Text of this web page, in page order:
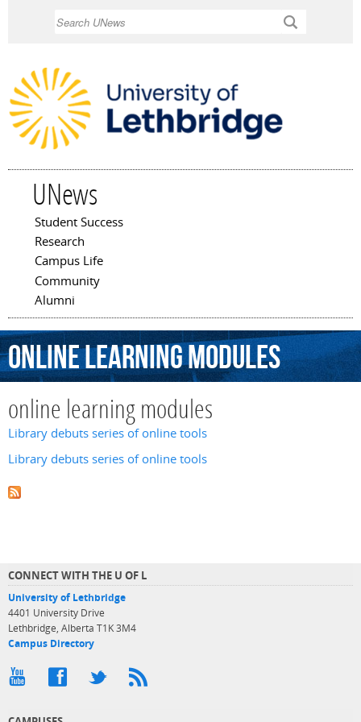
UNews
Main menu
Student Success
Research
Campus Life
Community
Alumni
onlinelearningmodules
online learning modules
Library debuts series of online tools
Library debuts series of online tools
CONNECT WITH THE U OF L
University of Lethbridge
4401 University Drive
Lethbridge, Alberta T1K 3M4
Campus Directory